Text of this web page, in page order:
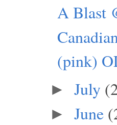
A Blast
(pink)
► July
► June